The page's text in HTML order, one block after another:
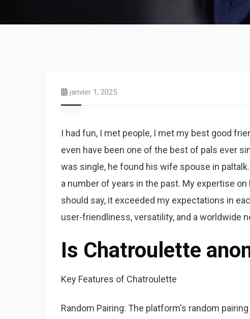
janvier 1, 2025
I had fun, I met people, I met my best good
even have been one of the best of pals ever
was single, he found his wife spouse in
a number of years in the past. My expertise
should say, it exceeded my expectations in
user-friendliness, versatility, and a worldwide
Is Chatroulette
Key Features of Chatroulette
Random Pairing: The platform's random